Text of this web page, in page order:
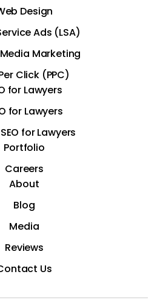
Design
Ads (LSA)
Marketing
Click (PPC)
for Lawyers
for Lawyers
for Lawyers
Portfolio
Careers
About
Blog
Media
Reviews
Us